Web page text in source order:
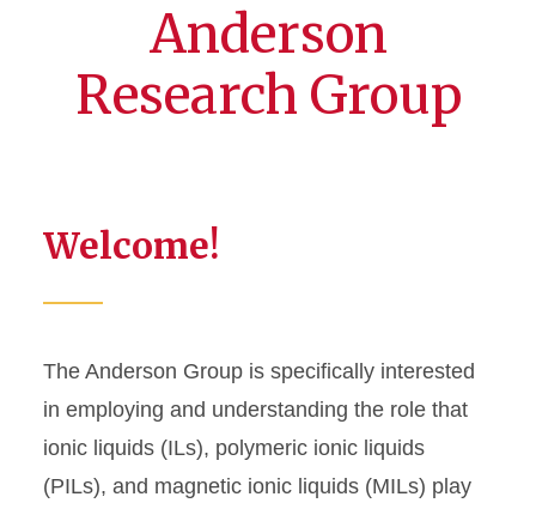
Anderson
Research Group
Welcome!
The Anderson Group is specifically interested
in employing and understanding the role that
ionic liquids (ILs), polymeric ionic liquids
(PILs), and magnetic ionic liquids (MILs) play